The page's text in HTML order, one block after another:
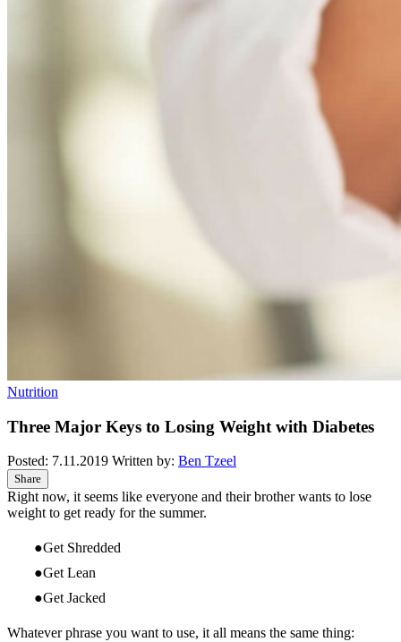
Nutrition
Three Major Keys to Losing Weight with Diabetes
Posted: 7.11.2019 Written by: Ben Tzeel
Share
Right now, it seems like everyone and their brother wants to lose
weight to get ready for the summer.
Get Shredded
Get Lean
Get Jacked
Whatever phrase you want to use, it all means the same thing: